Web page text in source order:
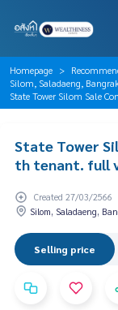
Homepage
Silom, Saladaeng,
State Tower Silom Sale
State Tower
th tenant. full
Created 27/03/2566
Silom, Saladaeng,
Selling price